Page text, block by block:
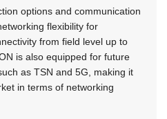
options and communication
flexibility for
from field level up to
is also equipped for future
as TSN and 5G, making it
in terms of networking